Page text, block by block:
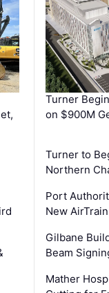
Turner
on $900M
Turner to
Northern
Port
New
Gilbane
Beam
Mather